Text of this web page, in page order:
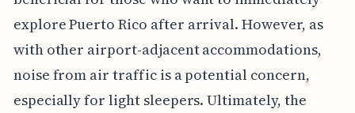
explore Puerto Rico after arrival. However, as
with other airport-adjacent accommodations,
noise from air traffic is a potential concern,
especially for light sleepers. Ultimately, the